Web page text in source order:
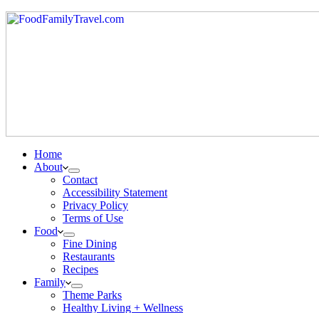
Home
About
Contact
Accessibility Statement
Privacy Policy
Terms of Use
Food
Fine Dining
Restaurants
Recipes
Family
Theme Parks
Healthy Living + Wellness